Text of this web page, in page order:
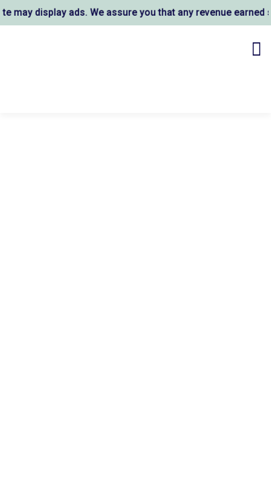
display ads. We assure you that any revenue earned